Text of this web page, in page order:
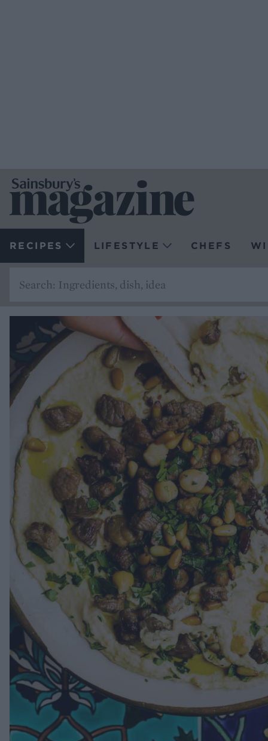
RECIPES LIFESTYLE CHEFS